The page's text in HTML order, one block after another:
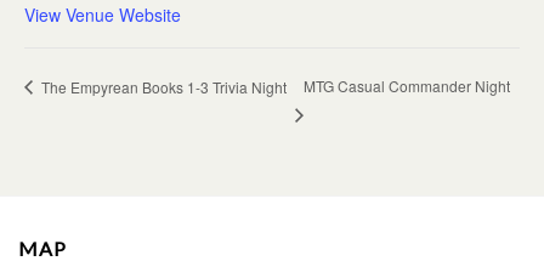
View Venue Website
The Empyrean Books 1-3 Trivia Night MTG Casual Commander Night
MAP